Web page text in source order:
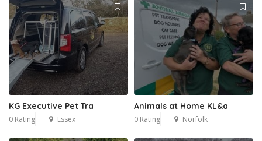
KG Executive Pet Tra
0 Rating Essex
Animals at Home KL&a
0 Rating Norfolk